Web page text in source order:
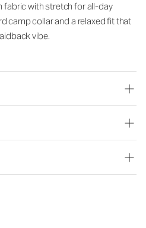
fabric with stretch for all-day
camp collar and a relaxed fit that
vibe.